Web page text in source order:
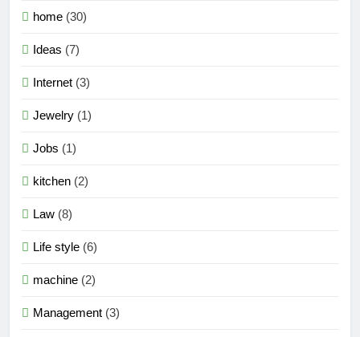
home (30)
Ideas (7)
Internet (3)
Jewelry (1)
Jobs (1)
kitchen (2)
Law (8)
Life style (6)
machine (2)
Management (3)